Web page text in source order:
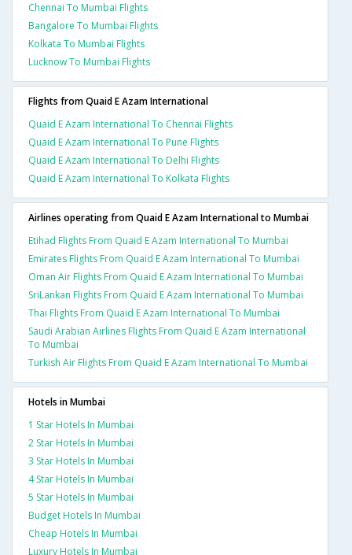
Chennai To Mumbai Flights
Bangalore To Mumbai Flights
Kolkata To Mumbai Flights
Lucknow To Mumbai Flights
Flights from Quaid E Azam International
Quaid E Azam International To Chennai Flights
Quaid E Azam International To Pune Flights
Quaid E Azam International To Delhi Flights
Quaid E Azam International To Kolkata Flights
Airlines operating from Quaid E Azam International to Mumbai
Etihad Flights From Quaid E Azam International To Mumbai
Emirates Flights From Quaid E Azam International To Mumbai
Oman Air Flights From Quaid E Azam International To Mumbai
SriLankan Flights From Quaid E Azam International To Mumbai
Thai Flights From Quaid E Azam International To Mumbai
Saudi Arabian Airlines Flights From Quaid E Azam International
To Mumbai
Turkish Air Flights From Quaid E Azam International To Mumbai
Hotels in Mumbai
1 Star Hotels In Mumbai
2 Star Hotels In Mumbai
3 Star Hotels In Mumbai
4 Star Hotels In Mumbai
5 Star Hotels In Mumbai
Budget Hotels In Mumbai
Cheap Hotels In Mumbai
Luxury Hotels In Mumbai